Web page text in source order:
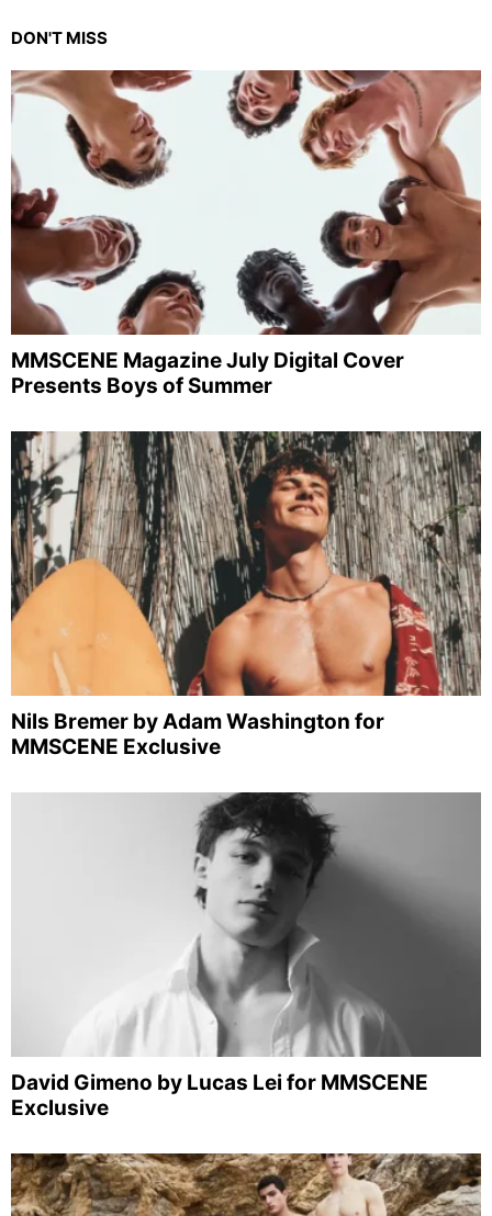
DON'T MISS
MMSCENE Magazine July Digital Cover
Presents Boys of Summer
Nils Bremer by Adam Washington for
MMSCENE Exclusive
David Gimeno by Lucas Lei for MMSCENE
Exclusive